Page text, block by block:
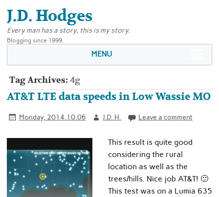
J.D. Hodges
Every man has a story, this is my story.
Blogging since 1999.
MENU
Tag Archives:4g
AT&T LTE data speeds in Low Wassie MO
Monday, 2014.10.06 J.D. H. Leave a comment
This result is quite good
considering the rural
location as well as the
trees/hills. Nice job AT&T! 🙂
This test was on a Lumia 635